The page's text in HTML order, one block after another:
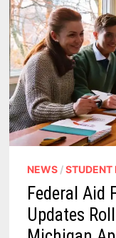
NEWS /STUDENT
Federal Aid
Updates